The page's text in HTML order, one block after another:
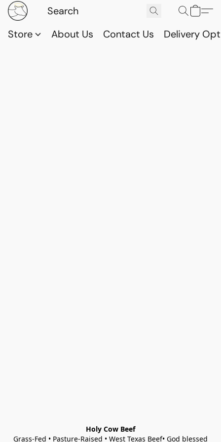
Store About Us Contact Us Delivery
Holy Cow Beef
Grass-Fed • Pasture-Raised • West Texas Beef• God blessed